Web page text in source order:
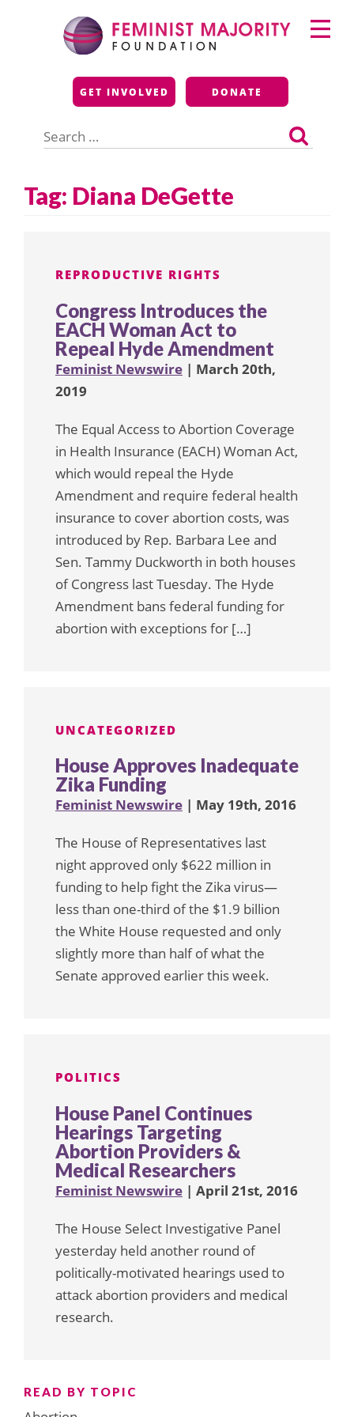
Feminist Majority
Foundation
GET INVOLVED DONATE
for:
Primary
Menu
Tag: Diana DeGette
REPRODUCTIVE RIGHTS
Congress Introduces the
EACH Woman Act to
Repeal Hyde Amendment
Feminist Newswire | March 20th,
2019
The Equal Access to Abortion Coverage
in Health Insurance (EACH) Woman Act,
which would repeal the Hyde
Amendment and require federal health
insurance to cover abortion costs, was
introduced by Rep. Barbara Lee and
Sen. Tammy Duckworth in both houses
of Congress last Tuesday. The Hyde
Amendment bans federal funding for
abortion with exceptions for […]
UNCATEGORIZED
House Approves Inadequate
Zika Funding
Feminist Newswire | May 19th, 2016
The House of Representatives last
night approved only $622 million in
funding to help fight the Zika virus—
less than one-third of the $1.9 billion
the White House requested and only
slightly more than half of what the
Senate approved earlier this week.
POLITICS
House Panel Continues
Hearings Targeting
Abortion Providers &
Medical Researchers
Feminist Newswire | April 21st, 2016
The House Select Investigative Panel
yesterday held another round of
politically-motivated hearings used to
attack abortion providers and medical
research.
READ BY TOPIC